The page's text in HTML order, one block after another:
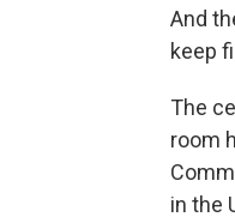
And
keep
The
room
in the